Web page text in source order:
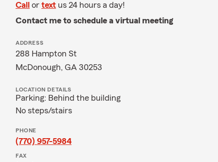
Call or text us 24 hours a day!
Contact me to schedule a virtual meeting
ADDRESS
288 Hampton St
McDonough, GA 30253
LOCATION DETAILS
Parking: Behind the building
No steps/stairs
PHONE
(770) 957-5984
FAX